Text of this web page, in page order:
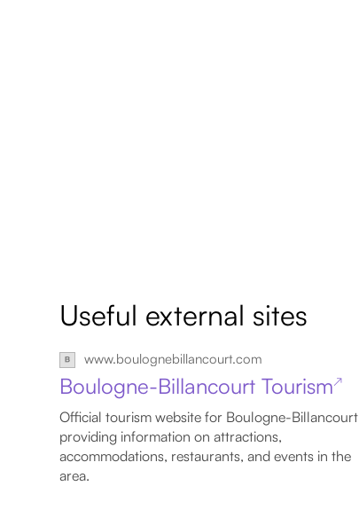
Useful external sites
www.boulognebillancourt.com
Boulogne-Billancourt Tourism↗
Official tourism website for Boulogne-Billancourt
providing information on attractions,
accommodations, restaurants, and events in the
area.